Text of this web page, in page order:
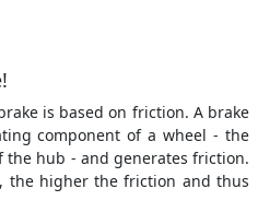
is based on friction. A brake
component of a wheel - the
the hub - and generates friction.
the higher the friction and thus